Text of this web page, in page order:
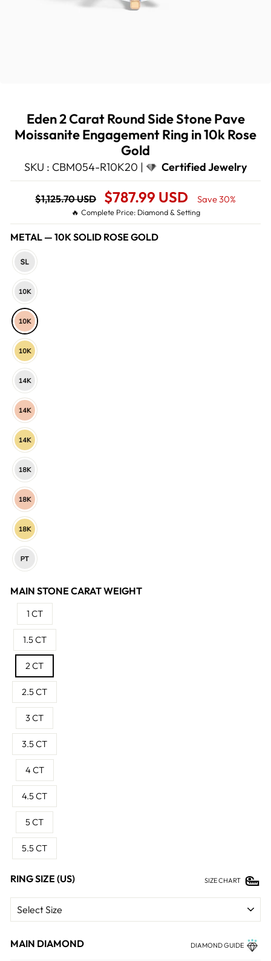
Eden 2 Carat Round Side Stone Pave
Moissanite Engagement Ring in 10k Rose
Gold
SKU : CBM054-R10K20 | Certified Jewelry
Regular
price
$1,125.70 USD
Sale
Price
$787.99 USD Save 30%
🔥 Complete Price: Diamond & Setting
METAL — 10K SOLID ROSE GOLD
MAIN STONE CARAT WEIGHT
1 CT
1.5 CT
2 CT
2.5 CT
3 CT
3.5 CT
4 CT
4.5 CT
5 CT
5.5 CT
RING SIZE (US) SIZE CHART
MAIN DIAMOND DIAMOND GUIDE